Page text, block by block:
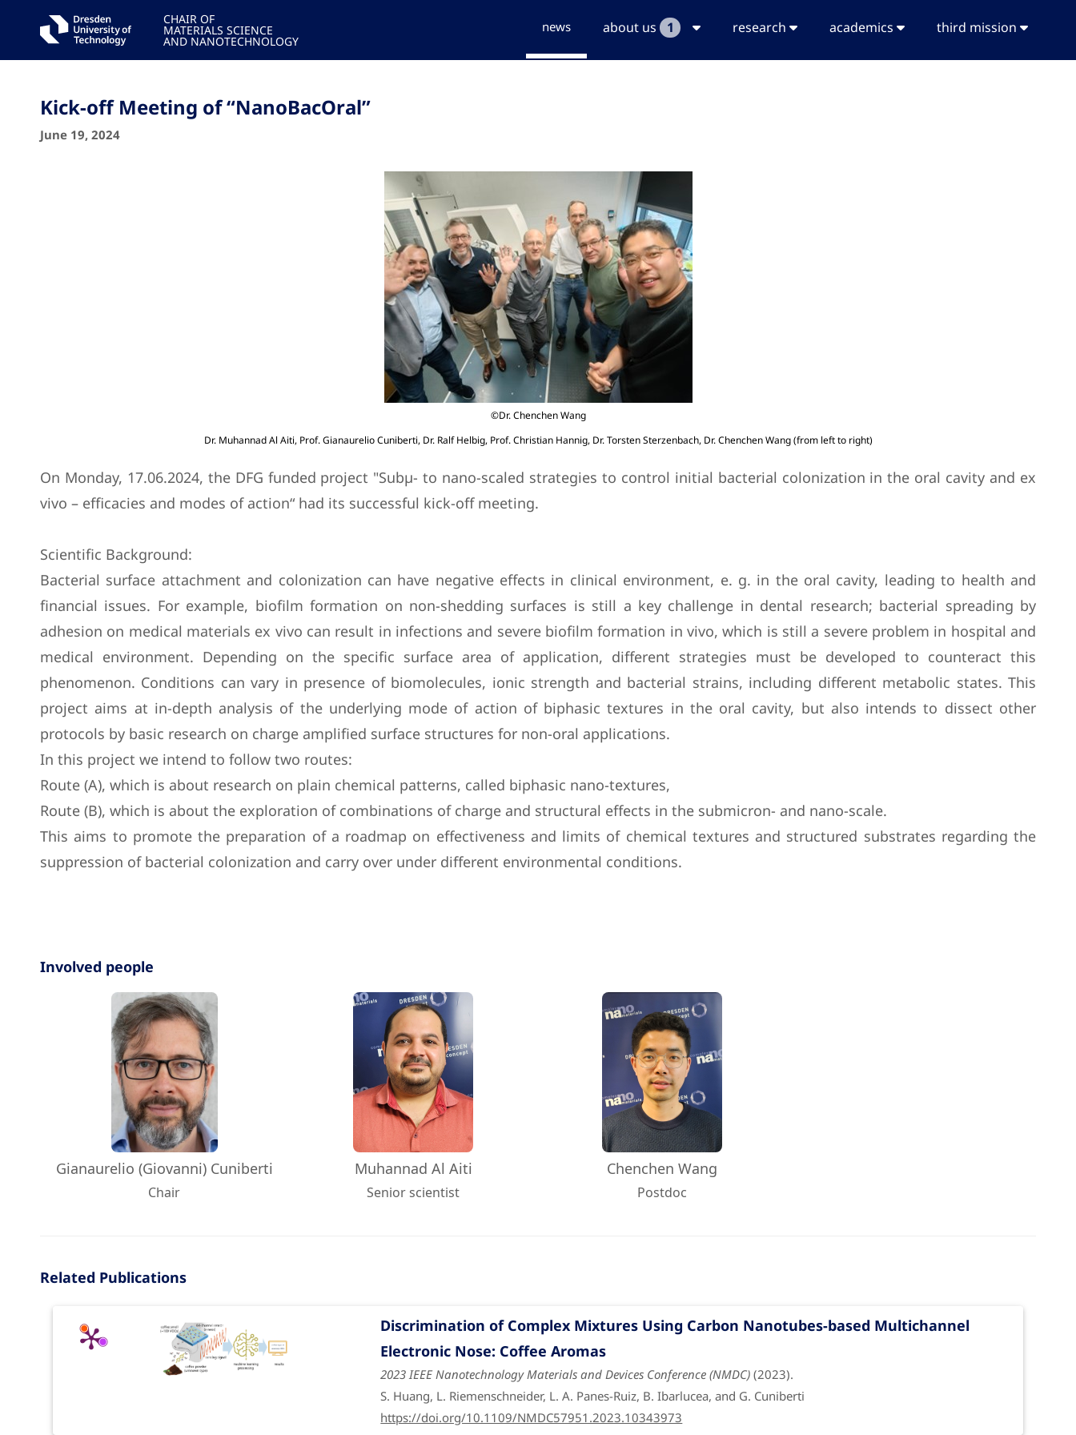
CHAIR OF
MATERIALS SCIENCE
AND NANOTECHNOLOGY
news about us 1 research academics third mission
Kick-off Meeting of “NanoBacOral”
June 19, 2024
©Dr. Chenchen Wang
Dr. Muhannad Al Aiti, Prof. Gianaurelio Cuniberti, Dr. Ralf Helbig, Prof. Christian Hannig, Dr. Torsten Sterzenbach, Dr. Chenchen Wang (from left to right)
On Monday, 17.06.2024, the DFG funded project "Subµ- to nano-scaled strategies to control initial bacterial colonization in the oral cavity and ex
vivo – efficacies and modes of action“ had its successful kick-off meeting.
Scientific Background:
Bacterial surface attachment and colonization can have negative effects in clinical environment, e. g. in the oral cavity, leading to health and
financial issues. For example, biofilm formation on non-shedding surfaces is still a key challenge in dental research; bacterial spreading by
adhesion on medical materials ex vivo can result in infections and severe biofilm formation in vivo, which is still a severe problem in hospital and
medical environment. Depending on the specific surface area of application, different strategies must be developed to counteract this
phenomenon. Conditions can vary in presence of biomolecules, ionic strength and bacterial strains, including different metabolic states. This
project aims at in-depth analysis of the underlying mode of action of biphasic textures in the oral cavity, but also intends to dissect other
protocols by basic research on charge amplified surface structures for non-oral applications.
In this project we intend to follow two routes:
Route (A), which is about research on plain chemical patterns, called biphasic nano-textures,
Route (B), which is about the exploration of combinations of charge and structural effects in the submicron- and nano-scale.
This aims to promote the preparation of a roadmap on effectiveness and limits of chemical textures and structured substrates regarding the
suppression of bacterial colonization and carry over under different environmental conditions.
Involved people
Gianaurelio (Giovanni) Cuniberti
Chair
Muhannad Al Aiti
Senior scientist
Chenchen Wang
Postdoc
Related Publications
Discrimination of Complex Mixtures Using Carbon Nanotubes-based Multichannel
Electronic Nose: Coffee Aromas
2023 IEEE Nanotechnology Materials and Devices Conference (NMDC) (2023).
S. Huang, L. Riemenschneider, L. A. Panes-Ruiz, B. Ibarlucea, and G. Cuniberti
https://doi.org/10.1109/NMDC57951.2023.10343973